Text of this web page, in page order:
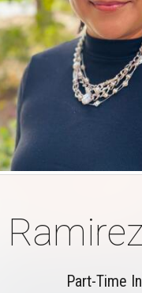
Part-Time